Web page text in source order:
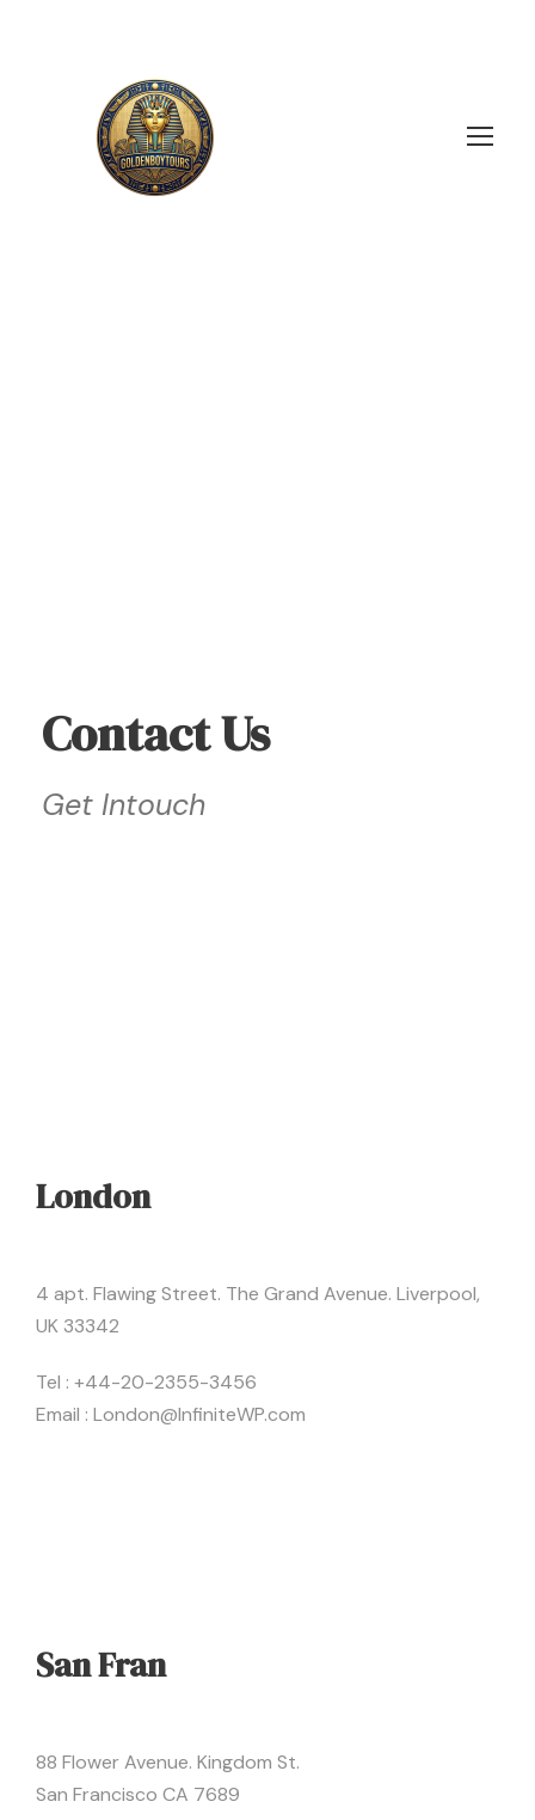
Contact Us
Get Intouch
London
4 apt. Flawing Street. The Grand Avenue. Liverpool,
UK 33342
Tel : +44-20-2355-3456
Email : London@InfiniteWP.com
San Fran
88 Flower Avenue. Kingdom St.
San Francisco CA 7689